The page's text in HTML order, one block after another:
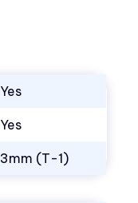
Yes
Yes
3mm (T-1)